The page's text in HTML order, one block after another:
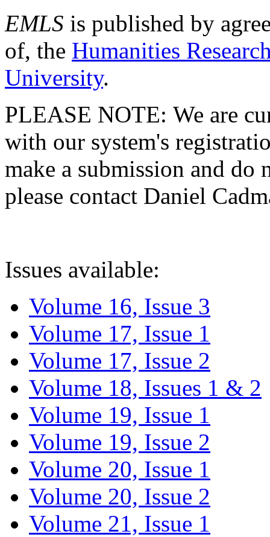
EMLS is published by
of, the Humanities
University.
PLEASE NOTE: We are
with our system's
make a submission and do
please contact Daniel
Issues available:
Volume 16, Issue 3
Volume 17, Issue 1
Volume 17, Issue 2
Volume 18, Issues 1 & 2
Volume 19, Issue 1
Volume 19, Issue 2
Volume 20, Issue 1
Volume 20, Issue 2
Volume 21, Issue 1